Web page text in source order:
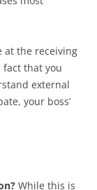
at the receiving
fact that you
external
your boss’
While this is